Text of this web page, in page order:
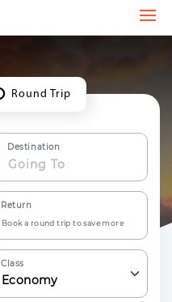
Round Trip
Destination
Return
Book a round trip to save more
Class
Economy